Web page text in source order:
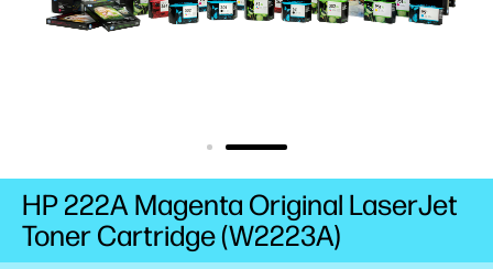
HP 222A Magenta Original LaserJet
Toner Cartridge (W2223A)